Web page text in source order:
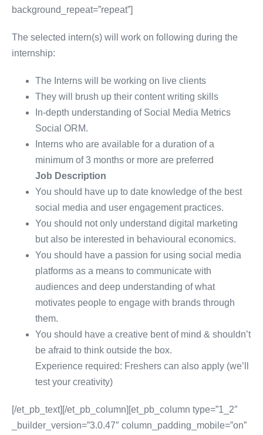
background_repeat=”repeat”]
The selected intern(s) will work on following during the
internship:
The Interns will be working on live clients
They will brush up their content writing skills
In-depth understanding of Social Media Metrics
Social ORM.
Interns who are available for a duration of a
minimum of 3 months or more are preferred
Job Description
You should have up to date knowledge of the best
social media and user engagement practices.
You should not only understand digital marketing
but also be interested in behavioural economics.
You should have a passion for using social media
platforms as a means to communicate with
audiences and deep understanding of what
motivates people to engage with brands through
them.
You should have a creative bent of mind & shouldn’t
be afraid to think outside the box.
Experience required: Freshers can also apply (we’ll
test your creativity)
[/et_pb_text][/et_pb_column][et_pb_column type=”1_2″
_builder_version=”3.0.47″ column_padding_mobile=”on”